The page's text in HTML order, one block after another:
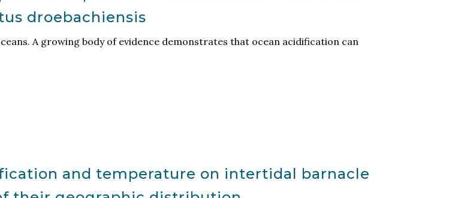
droebachiensis
A growing body of evidence demonstrates that ocean acidification can
and temperature on intertidal barnacle